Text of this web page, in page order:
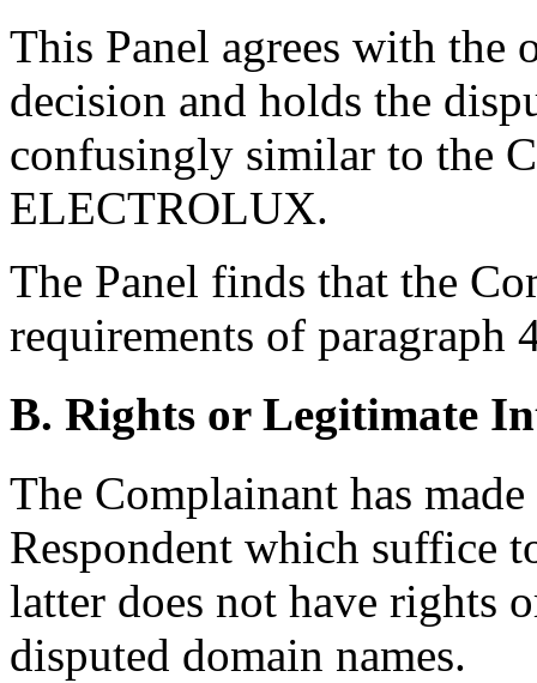
This Panel agrees with the
decision and holds the
confusingly similar to the
ELECTROLUX.
The Panel finds that the
requirements of paragraph
B. Rights or Legitimate
The Complainant has
Respondent which suffice
latter does not have rights
disputed domain names.